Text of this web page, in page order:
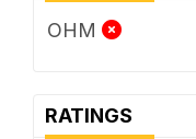
OHM
RATINGS